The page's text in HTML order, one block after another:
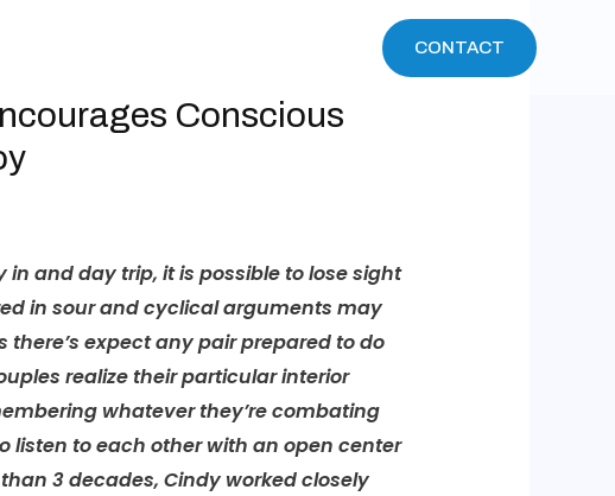
CONTACT
Conscious
and day trip, it is possible to lose sight
in sour and cyclical arguments may
expect any pair prepared to do
realize their particular interior
whatever they’re combating
listen to each other with an open center
3 decades, Cindy worked closely